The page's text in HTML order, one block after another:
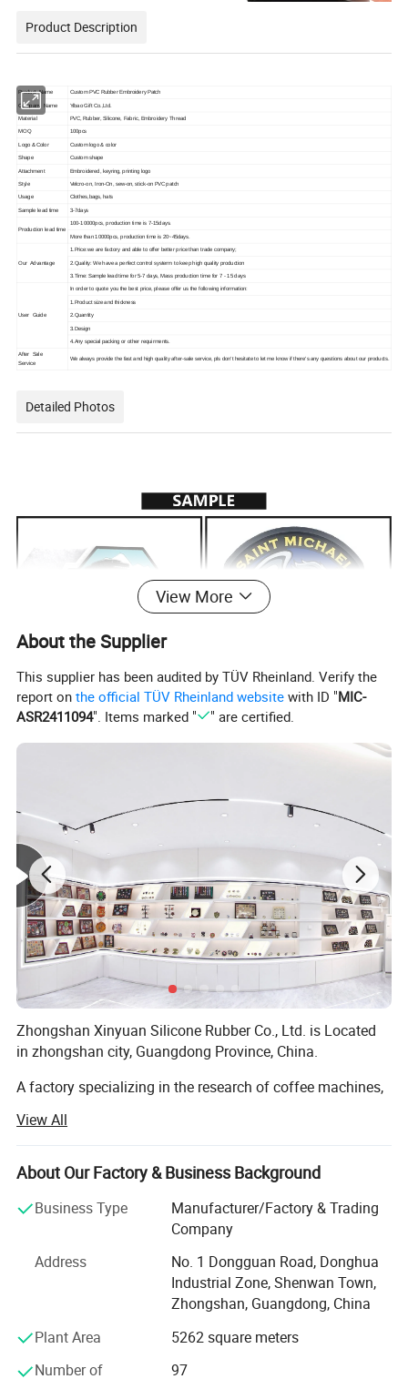
Product Description
Product Name Custom PVC Rubber Embroidery Patch
Company Name Yibao Gift Co.,Ltd.
Material PVC, Rubber, Silicone, Fabric, Embroidery Thread
MOQ 100pcs
Logo & Color Custom logo & color
Shape Custom shape
Attachment Embroidered, keyring, printing logo
Style Velcro-on, Iron-On, sew-on, stick-on PVC patch
Usage Clothes,bags, hats
Sample lead time 3-7days
Production lead time
100-10000pcs, production time is 7-15days.
More than 10000pcs, production time is 20~45days.
Our Advantage
1.Price:we are factory and able to offer better price than trade company;
2.Quality: We have a perfect control systerm to keep high quality production
3.Time: Sample lead time for 5-7 days, Mass production time for 7 - 15 days
User Guide
In order to quote you the best price, please offer us the following information:
1.Product size and thickness
2.Quantity
3.Design
4.Any special packing or other requirments.
After Sale
Service
We always provide the fast and high quality after-sale service, pls don't hesitate to let me know if there's any questions about our products.
Detailed Photos
View More
About the Supplier
This supplier has been audited by TÜV Rheinland. Verify the
report onthe official TÜV Rheinland website with ID "MIC-
ASR2411094". Items marked " " are certified.
Zhongshan Xinyuan Silicone Rubber Co., Ltd. is Located
in zhongshan city, Guangdong Province, China.
A factory specializing in the research of coffee machines,
Integrate development, sales, and service. For many years,
the company has been committed to improving product
quality, establishing humanized management, and
production, management, and performance level
outstanding representatives in the same industry.
1. Our company make the silicone product for 15 years,
and have own design team to custom the silicone product.
And can provide free artwork for customers. Our company
also provides disposable protective masks, KN95 masks,
temperature guns and other personal protective products.
View All
About Our Factory & Business Background
Business Type
Manufacturer/Factory & Trading
Company
Address
No. 1 Dongguan Road, Donghua
Industrial Zone, Shenwan Town,
Zhongshan, Guangdong, China
Plant Area
5262 square meters
Number of
97